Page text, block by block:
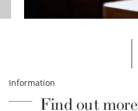
Information
Find out more